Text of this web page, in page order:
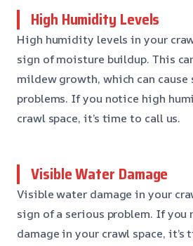
High Humidity Levels
High humidity levels in your
sign of moisture buildup. This
mildew growth, which can cause
problems. If you notice high
crawl space, it’s time to call us.
Visible Water Damage
Visible water damage in your
sign of a serious problem. If you
damage in your crawl space,